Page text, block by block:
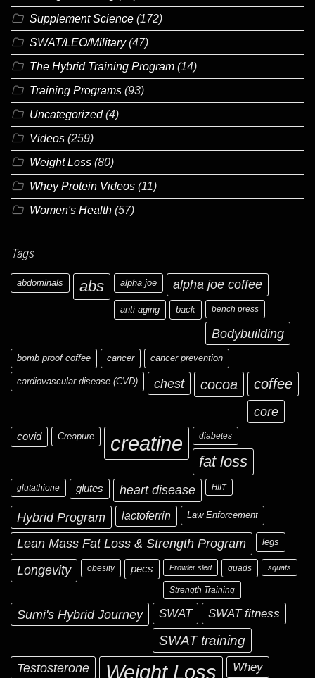
Supplement Science (172)
SWAT/LEO/Military(47)
The Hybrid Training Program (14)
Training Programs (93)
Uncategorized(4)
Videos (259)
Weight Loss (80)
Whey Protein Videos (11)
Women's Health (57)
Tags
abdominals abs alpha joe alpha joe coffee
anti-aging back bench press
Bodybuilding
bomb proof coffee cancer cancer prevention
cardiovascular disease (CVD) chest cocoa coffee
core
covid Creapure creatine diabetes
fat loss
glutathione glutes heart disease HIIT
Hybrid Program lactoferrin Law Enforcement
Lean Mass Fat Loss & Strength Program legs
Longevity obesity pecs Prowler sled quads squats
Strength Training
Sumi's Hybrid Journey SWAT SWAT fitness
SWAT training
Testosterone
Weight Loss Whey